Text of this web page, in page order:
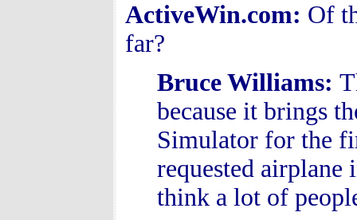
ActiveWin.com: Of
far?
Bruce Williams:
because it brings
Simulator for the
requested
think a lot of